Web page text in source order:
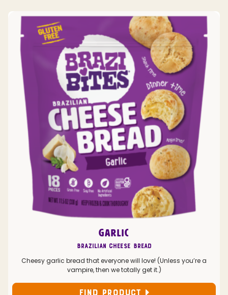
GARLIC
Brazilian Cheese Bread
Cheesy garlic bread that everyone will love! (Unless you’re a
vampire, then we totally get it.)
FIND PRODUCT